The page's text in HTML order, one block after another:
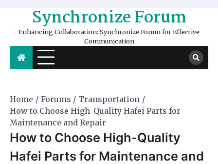
content Synchronize Forum
Enhancing Collaboration: Synchronize Forum for Effective
Communication
Home Forums
Transportation
How to Choose High-Quality Hafei Parts for
Maintenance and Repair
How to Choose High-Quality
Hafei Parts for Maintenance and